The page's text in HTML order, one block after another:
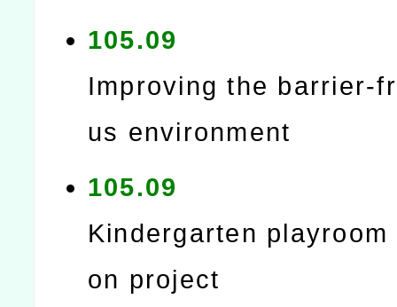
105.09
Improving the barrier-
us environment
105.09
Kindergarten
on project